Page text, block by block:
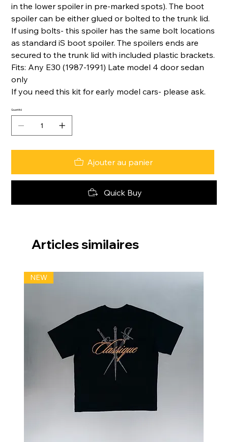
in the lower spoiler in pre-marked spots). The boot
spoiler can be either glued or bolted to the trunk lid.
If using bolts- this spoiler has the same bolt locations
as standard iS boot spoiler. The spoilers ends are
secured to the trunk lid with included plastic brackets.
Fits: Any E30 (1987-1991) Late model 4 door sedan
only
If you need this kit for early model cars- please ask.
Quantité
Ajouter au panier
Quick Buy
Articles similaires
NEW